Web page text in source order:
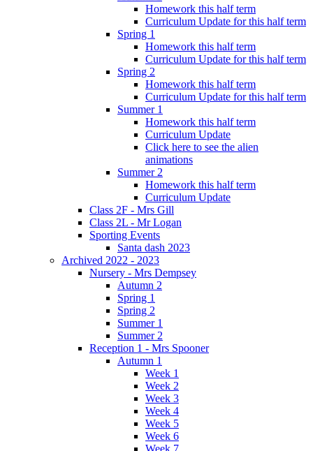
Homework this half term
Curriculum Update for this half term
Spring 1
Homework this half term
Curriculum Update for this half term
Spring 2
Homework this half term
Curriculum Update for this half term
Summer 1
Homework this half term
Curriculum Update
Click here to see the alien
animations
Summer 2
Homework this half term
Curriculum Update
Class 2F - Mrs Gill
Class 2L - Mr Logan
Sporting Events
Santa dash 2023
Archived 2022 - 2023
Nursery - Mrs Dempsey
Autumn 2
Spring 1
Spring 2
Summer 1
Summer 2
Reception 1 - Mrs Spooner
Autumn 1
Week 1
Week 2
Week 3
Week 4
Week 5
Week 6
Week 7